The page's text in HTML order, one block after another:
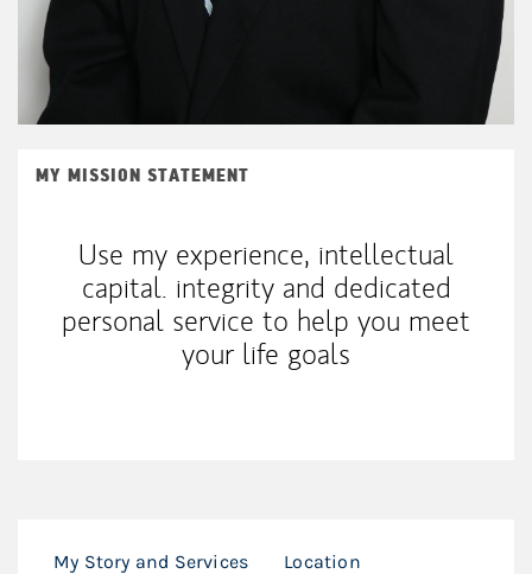
MY MISSION STATEMENT
Use my experience, intellectual
capital. integrity and dedicated
personal service to help you meet
your life goals
My Story and Services Location